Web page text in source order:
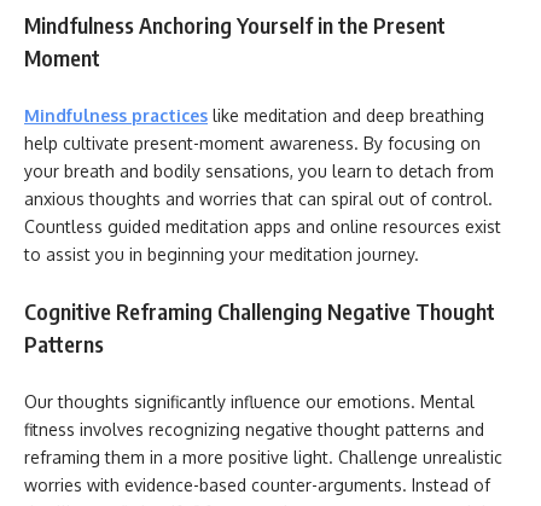
Mindfulness Anchoring Yourself in the Present
Moment
Mindfulness practices like meditation and deep breathing
help cultivate present-moment awareness. By focusing on
your breath and bodily sensations, you learn to detach from
anxious thoughts and worries that can spiral out of control.
Countless guided meditation apps and online resources exist
to assist you in beginning your meditation journey.
Cognitive Reframing Challenging Negative Thought
Patterns
Our thoughts significantly influence our emotions. Mental
fitness involves recognizing negative thought patterns and
reframing them in a more positive light. Challenge unrealistic
worries with evidence-based counter-arguments. Instead of